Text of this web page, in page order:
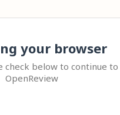
your browser
check below to continue to
OpenReview